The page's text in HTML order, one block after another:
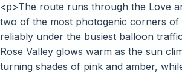
<p>The route runs through the Love
two of the most photogenic corners of
reliably under the busiest balloon
Rose Valley glows warm as the sun
turning shades of pink and amber,